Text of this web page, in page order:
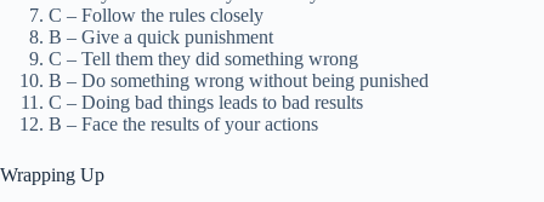
C – Follow the rules closely
B – Give a quick punishment
C – Tell them they did something wrong
B – Do something wrong without being punished
C – Doing bad things leads to bad results
B – Face the results of your actions
Wrapping Up